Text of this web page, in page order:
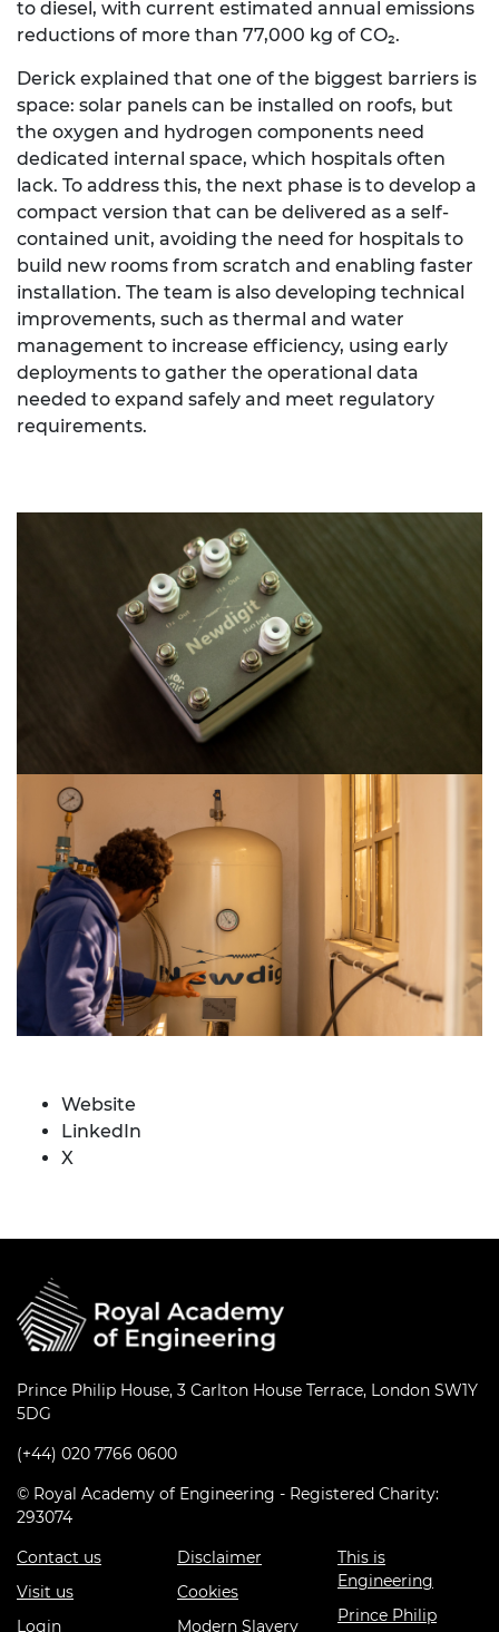
to diesel, with current estimated annual emissions
reductions of more than 77,000 kg of CO₂.
Derick explained that one of the biggest barriers is
space: solar panels can be installed on roofs, but
the oxygen and hydrogen components need
dedicated internal space, which hospitals often
lack. To address this, the next phase is to develop a
compact version that can be delivered as a self-
contained unit, avoiding the need for hospitals to
build new rooms from scratch and enabling faster
installation. The team is also developing technical
improvements, such as thermal and water
management to increase efficiency, using early
deployments to gather the operational data
needed to expand safely and meet regulatory
requirements.
Website
LinkedIn
X
Prince Philip House, 3 Carlton House Terrace, London SW1Y
5DG
(+44) 020 7766 0600
© Royal Academy of Engineering - Registered Charity:
293074
Contact us
Visit us
Login
Disclaimer
Cookies
Modern Slavery
This is
Engineering
Prince Philip